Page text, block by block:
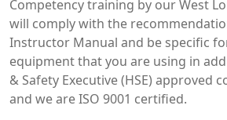
Competency training by our West
will comply with the
Instructor Manual and be specific
equipment that you are using in
& Safety Executive (HSE) approved
and we are ISO 9001 certified.